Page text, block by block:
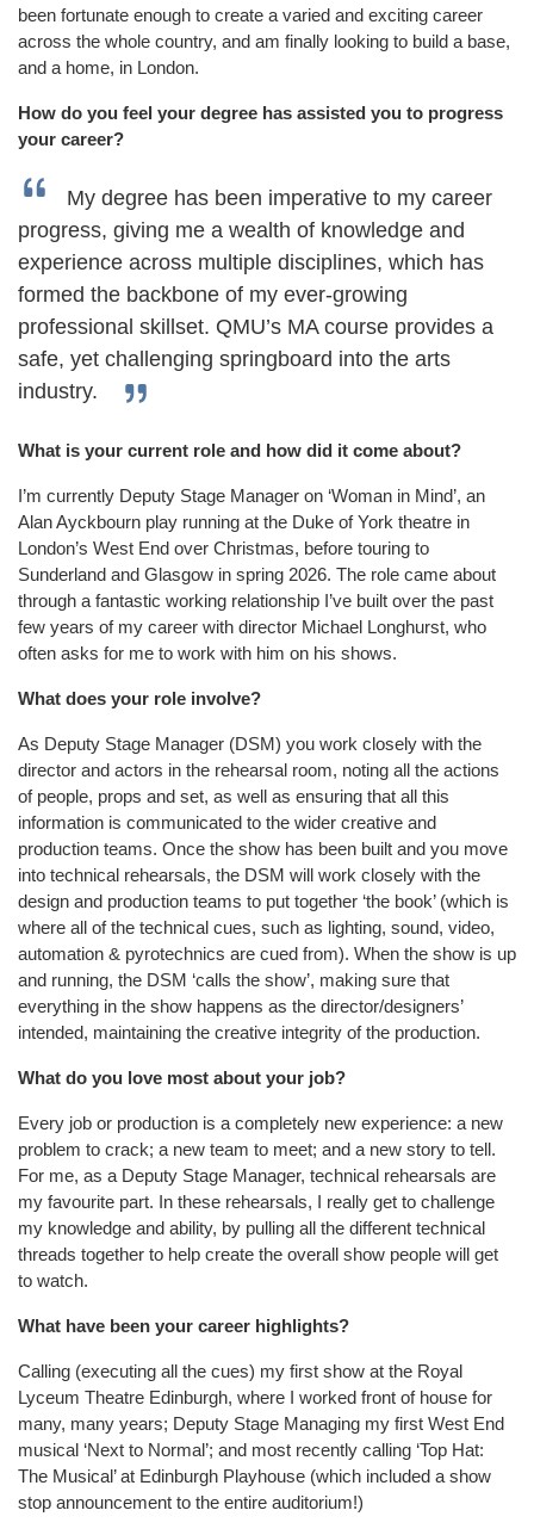
been fortunate enough to create a varied and exciting career
across the whole country, and am finally looking to build a base,
and a home, in London.
How do you feel your degree has assisted you to progress
your career?
My degree has been imperative to my career
progress, giving me a wealth of knowledge and
experience across multiple disciplines, which has
formed the backbone of my ever-growing
professional skillset. QMU’s MA course provides a
safe, yet challenging springboard into the arts
industry.
What is your current role and how did it come about?
I’m currently Deputy Stage Manager on ‘Woman in Mind’, an
Alan Ayckbourn play running at the Duke of York theatre in
London’s West End over Christmas, before touring to
Sunderland and Glasgow in spring 2026. The role came about
through a fantastic working relationship I’ve built over the past
few years of my career with director Michael Longhurst, who
often asks for me to work with him on his shows.
What does your role involve?
As Deputy Stage Manager (DSM) you work closely with the
director and actors in the rehearsal room, noting all the actions
of people, props and set, as well as ensuring that all this
information is communicated to the wider creative and
production teams. Once the show has been built and you move
into technical rehearsals, the DSM will work closely with the
design and production teams to put together ‘the book’ (which is
where all of the technical cues, such as lighting, sound, video,
automation & pyrotechnics are cued from). When the show is up
and running, the DSM ‘calls the show’, making sure that
everything in the show happens as the director/designers’
intended, maintaining the creative integrity of the production.
What do you love most about your job?
Every job or production is a completely new experience: a new
problem to crack; a new team to meet; and a new story to tell.
For me, as a Deputy Stage Manager, technical rehearsals are
my favourite part. In these rehearsals, I really get to challenge
my knowledge and ability, by pulling all the different technical
threads together to help create the overall show people will get
to watch.
What have been your career highlights?
Calling (executing all the cues) my first show at the Royal
Lyceum Theatre Edinburgh, where I worked front of house for
many, many years; Deputy Stage Managing my first West End
musical ‘Next to Normal’; and most recently calling ‘Top Hat:
The Musical’ at Edinburgh Playhouse (which included a show
stop announcement to the entire auditorium!)